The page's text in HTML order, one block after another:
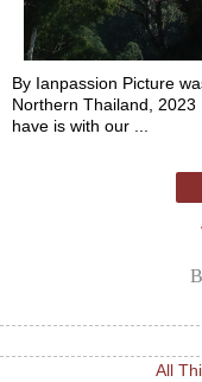
By Ianpassion Picture
Northern Thailand,
have is with our ...
All